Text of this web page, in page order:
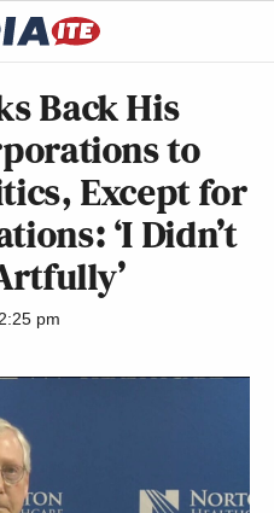
Back His
to
Except for
‘I Didn’t
pm